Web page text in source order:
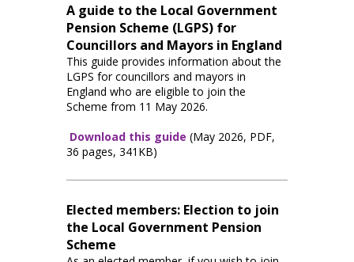
A guide to the Local Government
Pension Scheme (LGPS) for
Councillors and Mayors in England
This guide provides information about the
LGPS for councillors and mayors in
England who are eligible to join the
Scheme from 11 May 2026.
Download this guide (May 2026, PDF,
36 pages, 341KB)
Elected members: Election to join
the Local Government Pension
Scheme